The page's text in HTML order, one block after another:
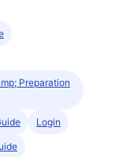
Preparation
Login